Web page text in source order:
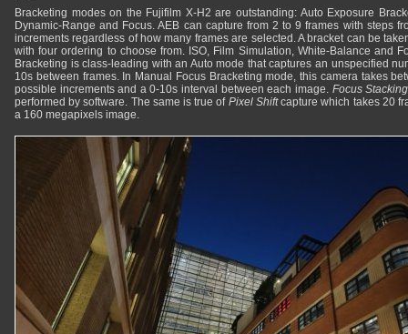
Bracketing modes on the Fujifilm X-H2 are outstanding: Auto Exposure
Dynamic-Range and Focus. AEB can capture from 2 to 9 frames with steps
increments regardless of how many frames are selected. A bracket can be
with four ordering to choose from. ISO, Film Simulation, White-Balance and
Bracketing is class-leading with an Auto mode that captures an unspecified
10s between frames. In Manual Focus Bracketing mode, this camera takes
possible increments and a 0-10s interval between each image. Focus Stacking
performed by software. The same is true of Pixel Shiftcapture which takes 20
a 160 megapixels image.